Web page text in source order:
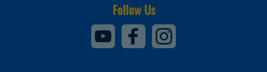
Follow Us